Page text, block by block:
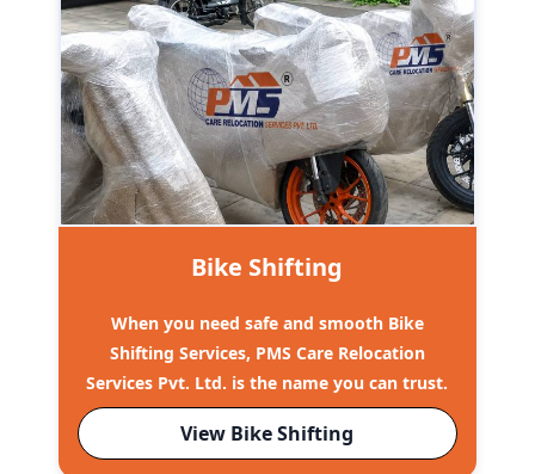
Bike Shifting
When you need safe and smooth Bike
Shifting Services, PMS Care Relocation
Services Pvt. Ltd. is the name you can trust.
View Bike Shifting